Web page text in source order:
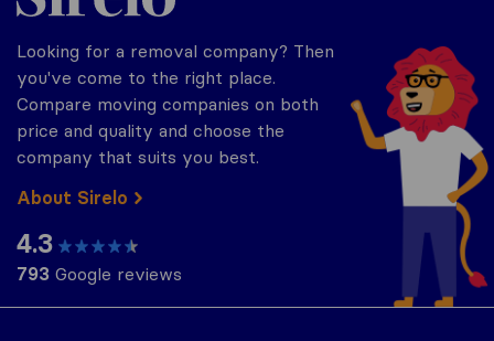
Looking for a removal company? Then
you've come to the right place.
Compare moving companies on both
price and quality and choose the
company that suits you best.
About Sirelo
4.3
793 Google reviews